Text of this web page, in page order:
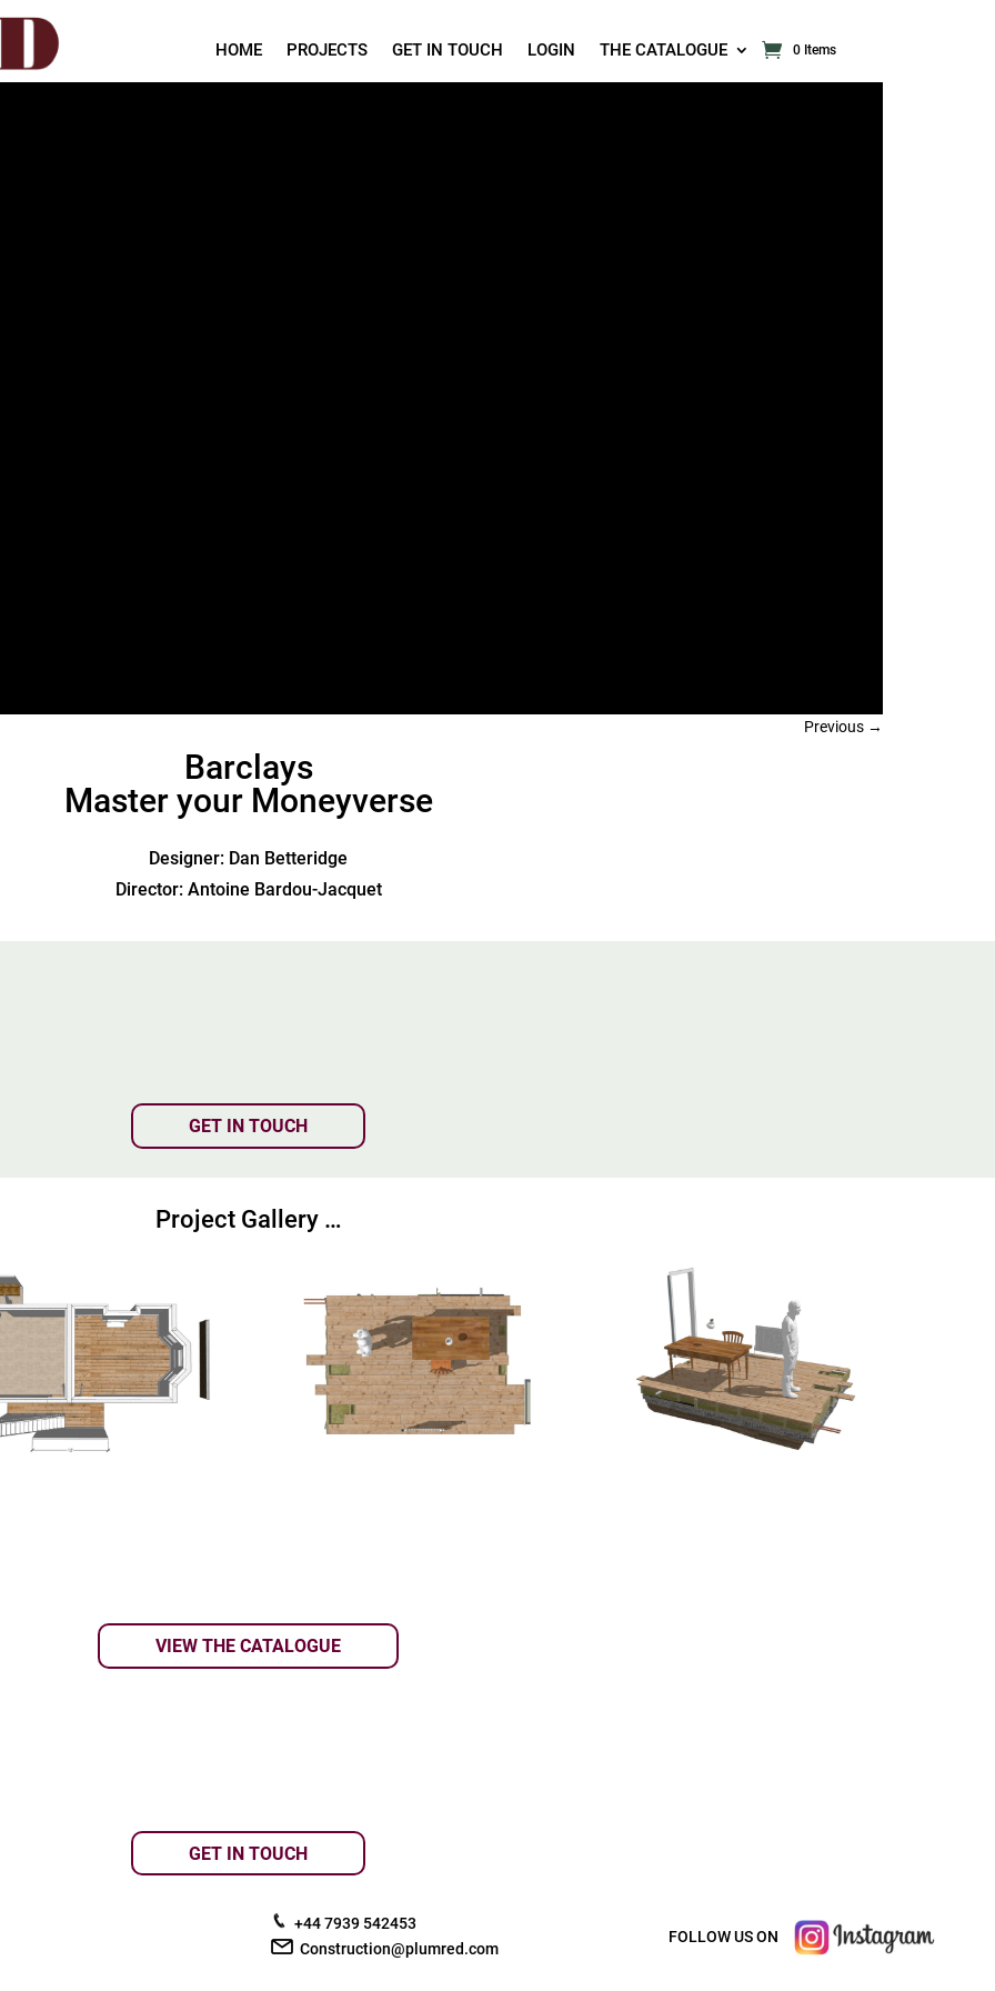
HOME PROJECTS GET IN TOUCH LOGIN THE CATALOGUE 0 Items
Previous
Barclays
Master your Moneyverse
Designer: Dan Betteridge
Director: Antoine Bardou-Jacquet
GET IN TOUCH
Project Gallery …
VIEW THE CATALOGUE
GET IN TOUCH
+44 7939 542453
Construction@plumred.com
FOLLOW US ON